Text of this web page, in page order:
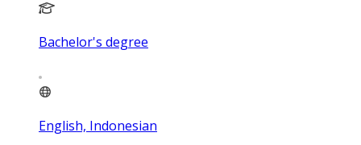
Bachelor's degree
English, Indonesian